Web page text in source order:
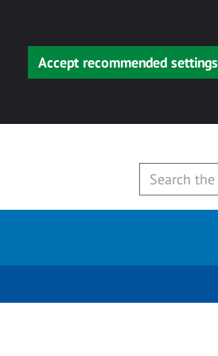
Accept recommended settings